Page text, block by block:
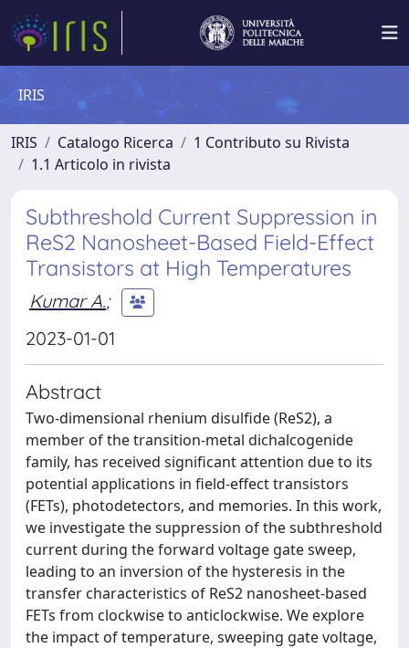
IRIS
IRIS Catalogo Ricerca
1 Contributo su Rivista
1.1 Articolo in rivista
Subthreshold Current Suppression in
ReS2 Nanosheet-Based Field-Effect
Transistors at High Temperatures
Kumar A.;
2023-01-01
Abstract
Two-dimensional rhenium disulfide (ReS2), a
member of the transition-metal dichalcogenide
family, has received significant attention due to its
potential applications in field-effect transistors
(FETs), photodetectors, and memories. In this work,
we investigate the suppression of the subthreshold
current during the forward voltage gate sweep,
leading to an inversion of the hysteresis in the
transfer characteristics of ReS2 nanosheet-based
FETs from clockwise to anticlockwise. We explore
the impact of temperature, sweeping gate voltage,